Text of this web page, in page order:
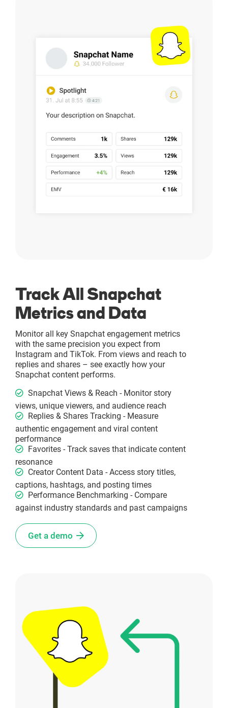
Track All Snapchat
Metrics and Data
Monitor all key Snapchat engagement metrics
with the same precision you expect from
Instagram and TikTok. From views and reach to
replies and shares – see exactly how your
Snapchat content performs.
Snapchat Views & Reach - Monitor story
views, unique viewers, and audience reach
Replies & Shares Tracking - Measure
authentic engagement and viral content
performance
Favorites - Track saves that indicate content
resonance
Creator Content Data - Access story titles,
captions, hashtags, and posting times
Performance Benchmarking - Compare
against industry standards and past campaigns
Get a demo